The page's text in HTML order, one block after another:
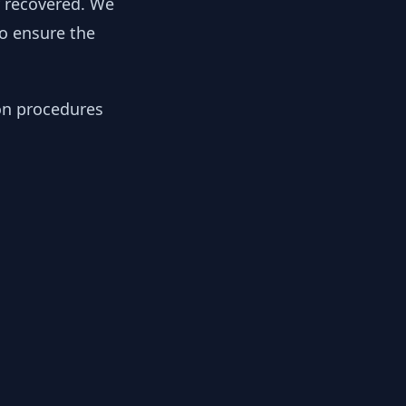
ensure the
procedures